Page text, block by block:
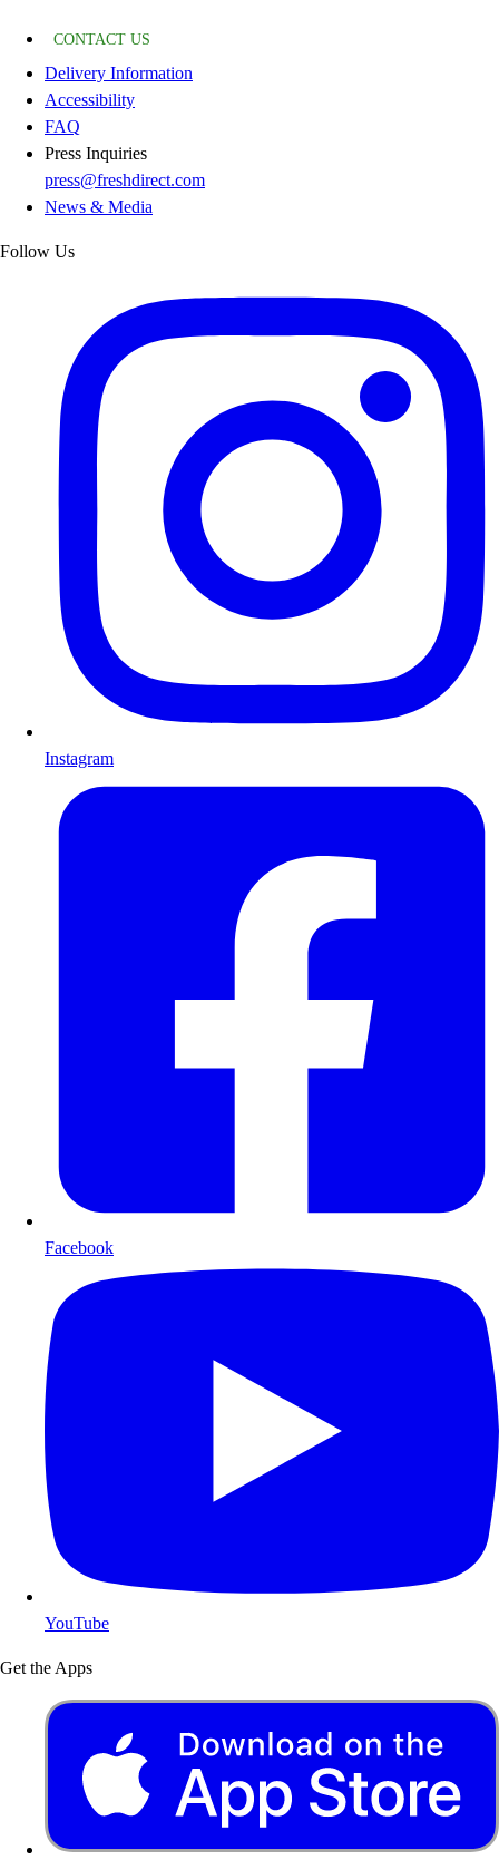
CONTACT US
Delivery Information
Accessibility
FAQ
Press Inquiries
press@freshdirect.com
News & Media
Follow Us
Instagram
Facebook
YouTube
Get the Apps